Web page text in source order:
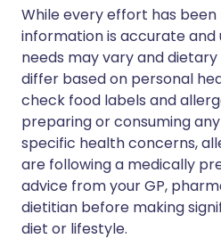
While every effort has
information is accurate and
needs may vary and
differ based on personal
check food labels and
preparing or consuming
specific health concerns,
are following a medically
advice from your GP,
dietitian before making
diet or lifestyle.